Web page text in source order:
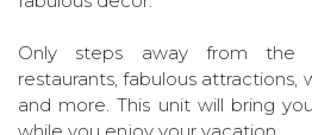
Only steps away from the
restaurants, fabulous attractions,
and more. This unit will bring